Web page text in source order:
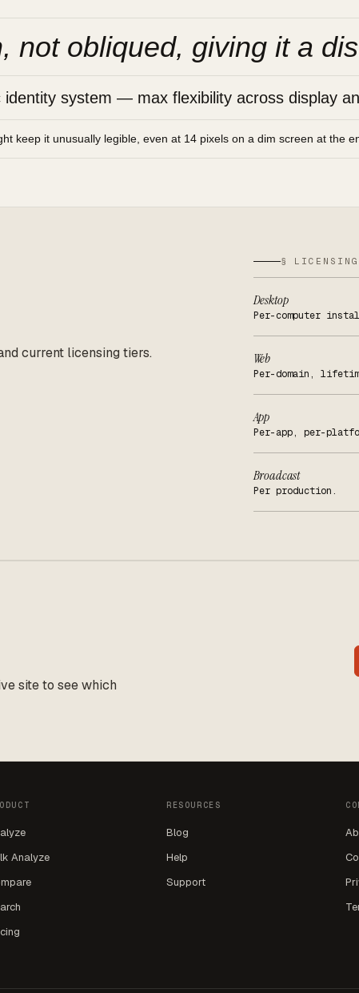
not obliqued, giving it a
identity system — max flexibility across display
keep it unusually legible, even at 14 pixels on a dim screen at the
current licensing tiers.
§
Desktop
Per-computer
Web
Per-domain,
App
Per-app, per-
Broadcast
Per production.
site to see which
Analyze
RESOURCES
Blog
Help
Support